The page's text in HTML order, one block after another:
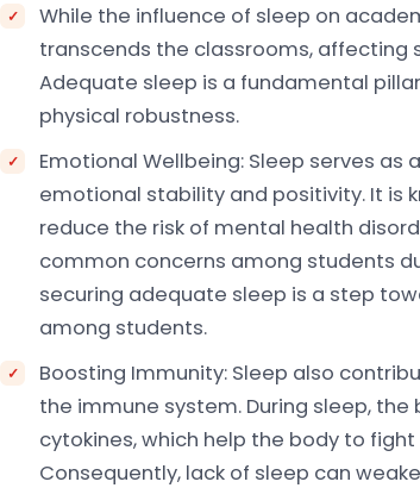
While the influence of sleep on
transcends the classrooms, affecting
Adequate sleep is a fundamental
physical robustness.
Emotional Wellbeing: Sleep serves
emotional stability and positivity. It is
reduce the risk of mental health
common concerns among students
securing adequate sleep is a step
among students.
Boosting Immunity: Sleep also
the immune system. During sleep,
cytokines, which help the body to
Consequently, lack of sleep can